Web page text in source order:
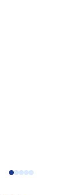
Slide to 1
Slide to 2
Slide to next
Slide to 10
Slide to 11